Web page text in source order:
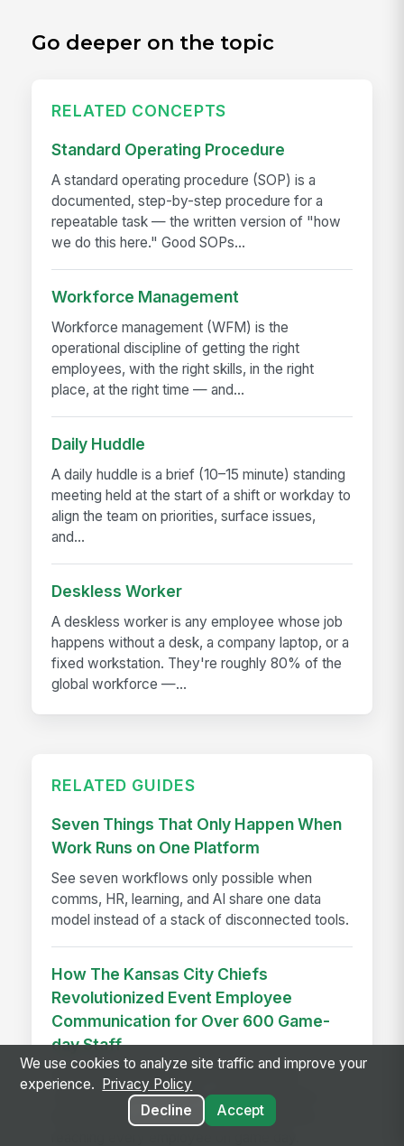
Go deeper on the topic
RELATED CONCEPTS
Standard Operating Procedure
A standard operating procedure (SOP) is a
documented, step-by-step procedure for a
repeatable task — the written version of "how
we do this here." Good SOPs...
Workforce Management
Workforce management (WFM) is the
operational discipline of getting the right
employees, with the right skills, in the right
place, at the right time — and...
Daily Huddle
A daily huddle is a brief (10–15 minute) standing
meeting held at the start of a shift or workday to
align the team on priorities, surface issues,
and...
Deskless Worker
A deskless worker is any employee whose job
happens without a desk, a company laptop, or a
fixed workstation. They're roughly 80% of the
global workforce —...
RELATED GUIDES
Seven Things That Only Happen When
Work Runs on One Platform
See seven workflows only possible when
comms, HR, learning, and AI share one data
model instead of a stack of disconnected tools.
How The Kansas City Chiefs
Revolutionized Event Employee
Communication for Over 600 Game-
day Staff
See how the Kansas City Chiefs unified
communication for 600+ event staff with a
branded app, achieving 90% adoption and
We use cookies to analyze site traffic and improve your
experience.
Privacy Policy
Decline
Accept